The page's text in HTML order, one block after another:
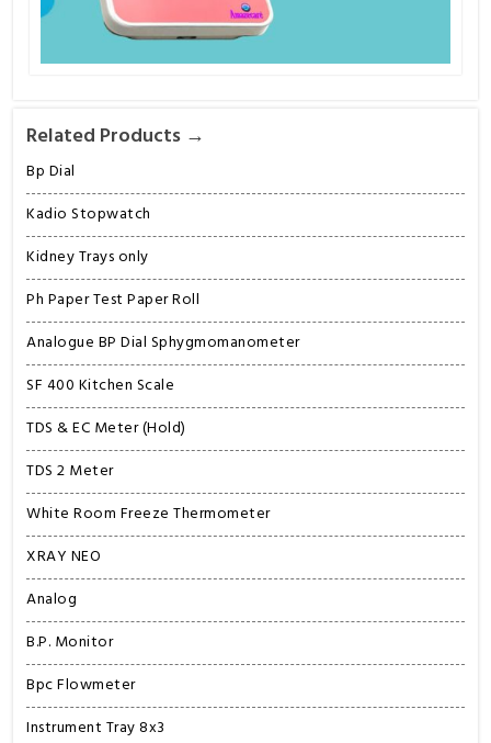
Related Products →
Bp Dial
Kadio Stopwatch
Kidney Trays only
Ph Paper Test Paper Roll
Analogue BP Dial Sphygmomanometer
SF 400 Kitchen Scale
TDS & EC Meter (Hold)
TDS 2 Meter
White Room Freeze Thermometer
XRAY NEO
Analog
B.P. Monitor
Bpc Flowmeter
Instrument Tray 8x3